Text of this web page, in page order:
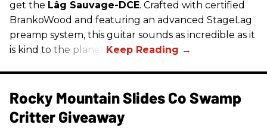
get the Lâg Sauvage-DCE. Crafted with certified
BrankoWood and featuring an advanced StageLag
preamp system, this guitar sounds as incredible as it
is kind to the planet.
Rocky Mountain Slides Co Swamp
Critter Giveaway